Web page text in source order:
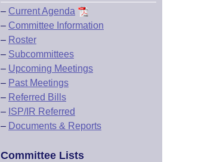
– Current Agenda
– Committee Information
– Roster
– Subcommittees
– Upcoming Meetings
– Past Meetings
– Referred Bills
– ISP/IR Referred
– Documents & Reports
Committee Lists